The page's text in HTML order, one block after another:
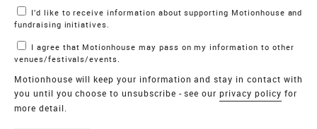
fundraising initiatives.
venues/festivals/events.
Motionhouse will keep your information and stay in contact with
you until you choose to unsubscribe - see ourprivacy policy for
more detail.